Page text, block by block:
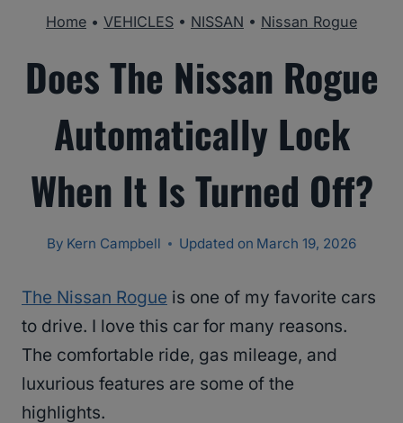
Home • VEHICLES • NISSAN • Nissan Rogue
Does The Nissan Rogue
Automatically Lock
When It Is Turned Off?
By Kern Campbell Updated on March 19, 2026
The Nissan Rogue is one of my favorite cars
to drive. I love this car for many reasons.
The comfortable ride, gas mileage, and
luxurious features are some of the
highlights.